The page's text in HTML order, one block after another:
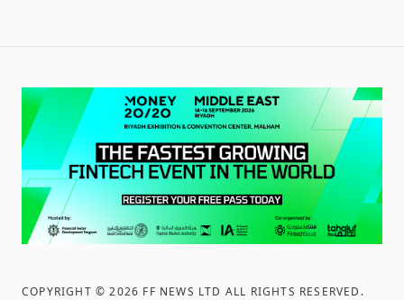
COPYRIGHT ©2026 FF NEWS LTD ALL RIGHTS RESERVED .